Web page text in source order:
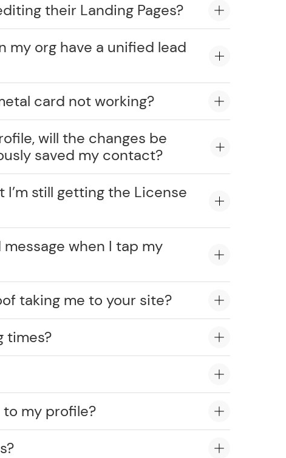
their Landing Pages?
my org have a unified lead
card not working?
will the changes be
saved my contact?
still getting the License
when I tap my
taking me to your site?
times?
my profile?